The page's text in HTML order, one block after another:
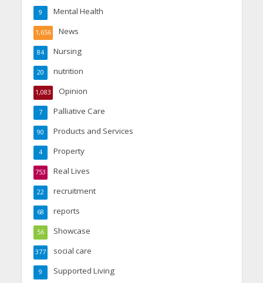
Mental Health
9
News
1,656
Nursing
84
nutrition
20
Opinion
1,083
Palliative Care
7
Products and Services
90
Property
4
Real Lives
753
recruitment
22
reports
68
Showcase
56
social care
377
Supported Living
9